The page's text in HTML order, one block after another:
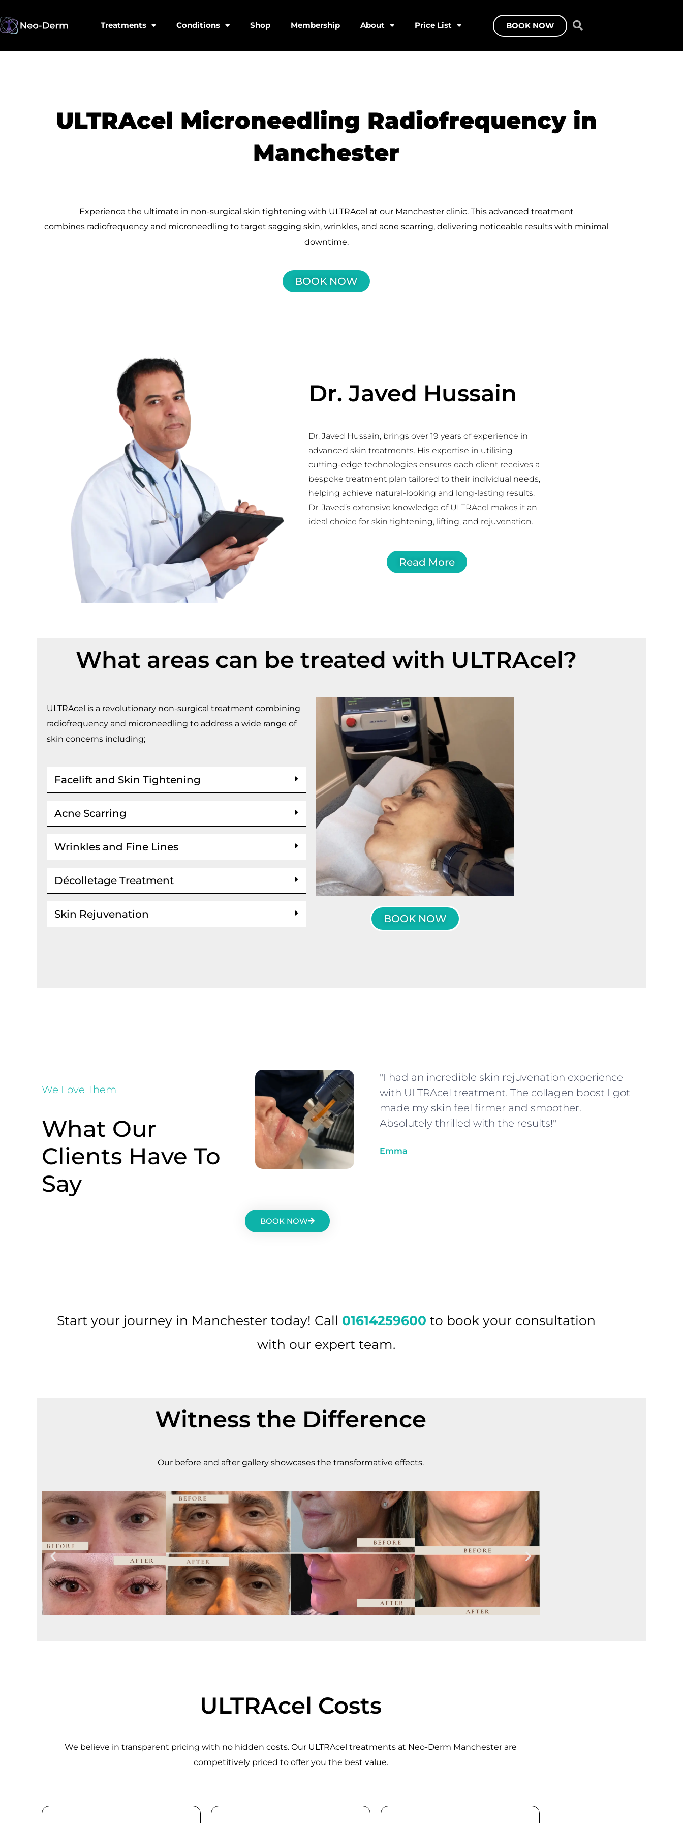
Treatments Conditions Shop Membership About Price List BOOK NOW
ULTRAcel Microneedling Radiofrequency in
Manchester
Experience the ultimate in non-surgical skin tightening with ULTRAcel at our Manchester clinic. This advanced treatment
combines radiofrequency and microneedling to target sagging skin, wrinkles, and acne scarring, delivering noticeable results with minimal
downtime.
BOOK NOW
Dr. Javed Hussain
Dr. Javed Hussain, brings over 19 years of experience in
advanced skin treatments. His expertise in utilising
cutting-edge technologies ensures each client receives a
bespoke treatment plan tailored to their individual needs,
helping achieve natural-looking and long-lasting results.
Dr. Javed’s extensive knowledge of ULTRAcel makes it an
ideal choice for skin tightening, lifting, and rejuvenation.
Read More
What areas can be treated with ULTRAcel?
ULTRAcel is a revolutionary non-surgical treatment combining
radiofrequency and microneedling to address a wide range of
skin concerns including;
Facelift and Skin Tightening
Acne Scarring
Wrinkles and Fine Lines
Décolletage Treatment
Skin Rejuvenation BOOK NOW
We Love Them
What Our
Clients Have To
Say
"I had an incredible skin rejuvenation experience
with ULTRAcel treatment. The collagen boost I got
made my skin feel firmer and smoother.
Absolutely thrilled with the results!"
Emma
BOOK NOW
Start your journey in Manchester today! Call 01614259600 to book your consultation
with our expert team.
Witness the Difference
Our before and after gallery showcases the transformative effects.
ULTRAcel Costs
We believe in transparent pricing with no hidden costs. Our ULTRAcel treatments at Neo-Derm Manchester are
competitively priced to offer you the best value.